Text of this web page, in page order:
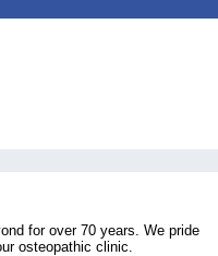
for over 70 years. We pride
osteopathic clinic.